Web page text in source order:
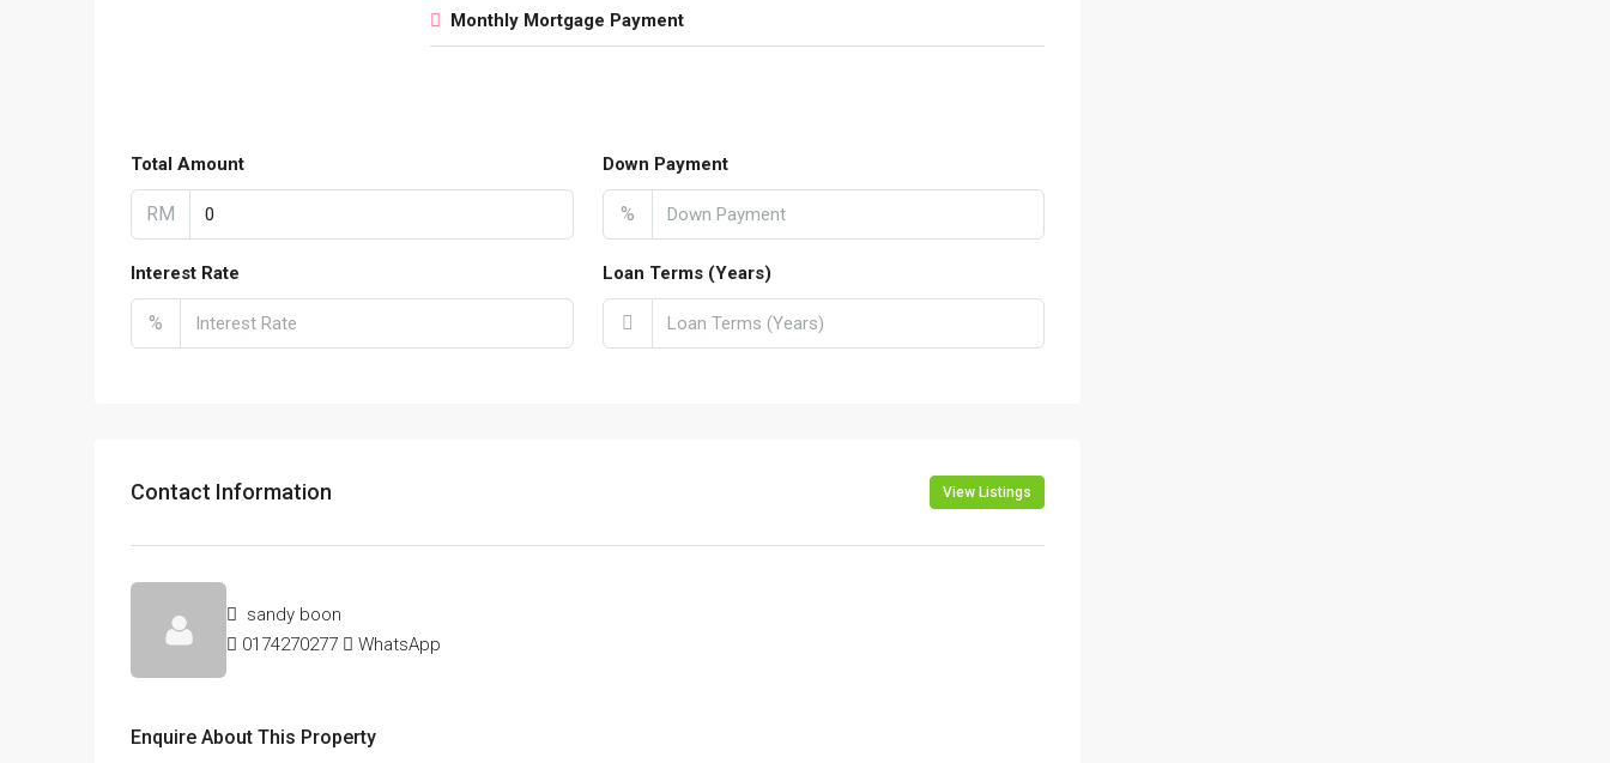
Monthly Mortgage Payment
Total Amount
RM
Down Payment
%
Interest Rate
%
Loan Terms (Years)
Contact Information View Listings
sandy boon
0174270277
WhatsApp
Enquire About This Property